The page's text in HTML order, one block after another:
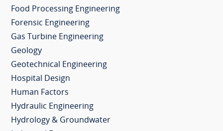
Food Processing Engineering
Forensic Engineering
Gas Turbine Engineering
Geology
Geotechnical Engineering
Hospital Design
Human Factors
Hydraulic Engineering
Hydrology & Groundwater